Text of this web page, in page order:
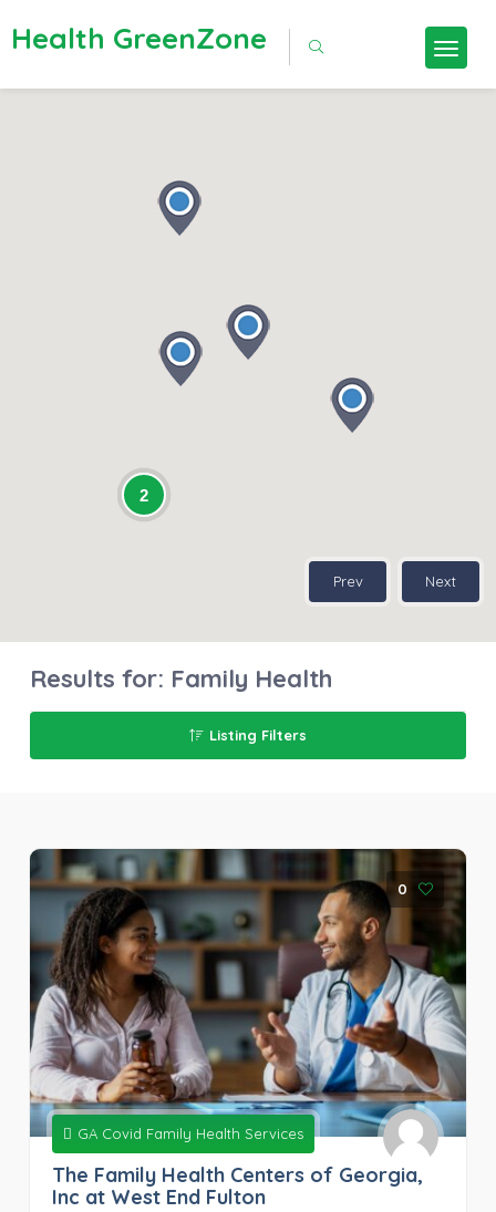
Health GreenZone
2
Prev Next
Results for: Family Health
Listing Filters
0
GA Covid Family Health Services
The Family Health Centers of Georgia,
Inc at West End Fulton